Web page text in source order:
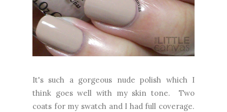
It's such a gorgeous nude polish which I
think goes well with my skin tone. Two
coats for my swatch and I had full coverage.